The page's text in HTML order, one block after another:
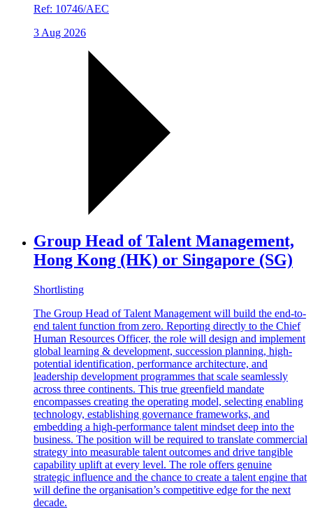
Ref: 10746/AEC
3 Aug 2026
Group Head of Talent Management,
Hong Kong (HK) or Singapore (SG)
Shortlisting
The Group Head of Talent Management will build the end-to-
end talent function from zero. Reporting directly to the Chief
Human Resources Officer, the role will design and implement
global learning & development, succession planning, high-
potential identification, performance architecture, and
leadership development programmes that scale seamlessly
across three continents. This true greenfield mandate
encompasses creating the operating model, selecting enabling
technology, establishing governance frameworks, and
embedding a high-performance talent mindset deep into the
business. The position will be required to translate commercial
strategy into measurable talent outcomes and drive tangible
capability uplift at every level. The role offers genuine
strategic influence and the chance to create a talent engine that
will define the organisation’s competitive edge for the next
decade.